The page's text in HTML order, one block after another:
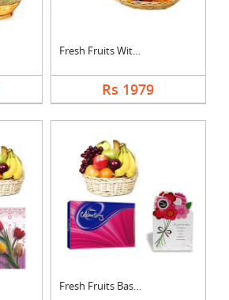
Fresh Fruits With Mi....
Rs 1979
Fresh Fruits Basket ....